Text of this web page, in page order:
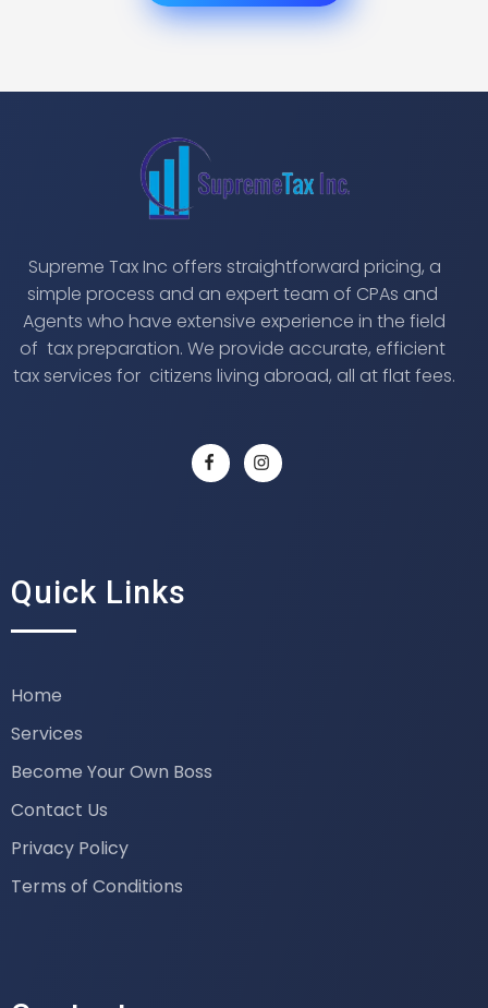
Supreme Tax Inc offers straightforward pricing, a
simple process and an expert team of CPAs and
Agents who have extensive experience in the field
of tax preparation. We provide accurate, efficient
tax services for citizens living abroad, all at flat fees.
Quick Links
Home
Services
Become Your Own Boss
Contact Us
Privacy Policy
Terms of Conditions